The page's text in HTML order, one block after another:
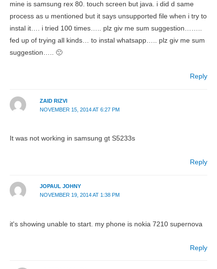
mine is samsung rex 80. touch screen but java. i did d same
process as u mentioned but it says unsupported file when i try to
instal it…. i tried 100 times….. plz giv me sum suggestion……..
fed up of trying all kinds… to instal whatsapp….. plz giv me sum
suggestion….. 🙁
Reply
ZAID RIZVI
NOVEMBER 15, 2014 AT 6:27 PM
It was not working in samsung gt S5233s
Reply
JOPAUL JOHNY
NOVEMBER 19, 2014 AT 1:38 PM
it's showing unable to start. my phone is nokia 7210 supernova
Reply